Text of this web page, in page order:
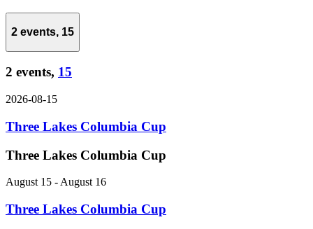
2 events, 15
2 events, 15
2026-08-15
Three Lakes Columbia Cup
Three Lakes Columbia Cup
August 15 - August 16
Three Lakes Columbia Cup